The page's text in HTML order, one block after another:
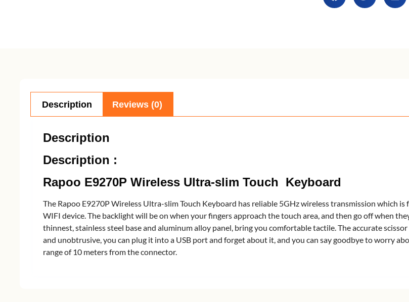
Description Reviews (0)
Description
Description :
Rapoo E9270P Wireless Ultra-slim Touch Keyboard
The Rapoo E9270P Wireless Ultra-slim Touch Keyboard has reliable 5GHz wireless transmission which
WIFI device. The backlight will be on when your fingers approach the touch area, and then go off when
thinnest, stainless steel base and aluminum alloy panel, bring you comfortable tactile. The accurate
and unobtrusive, you can plug it into a USB port and forget about it, and you can say goodbye to worry
range of 10 meters from the connector.